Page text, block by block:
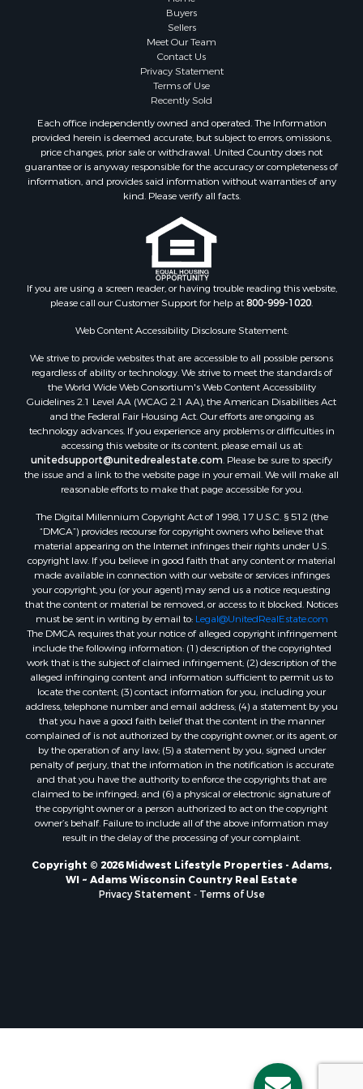
Properties for sale in Marinette county, WI
Properties for sale in Sauk county, WI
Properties for sale in Kalkaska county, MI
Properties for sale in Green county, WI
Properties for sale in Richland county, WI
Properties for sale in Trempealeau county, WI
Properties for sale in Adams county, WI
Properties for sale in Wood county, WI
Properties for sale in Dodge county, WI
Properties for sale in Green Lake county, WI
Properties for sale in Pontotoc county, OK
Properties for sale in Clark county, WI
Properties for sale in Houston county, MN
Properties for sale in Jackson county, WI
Properties for sale in Juneau county, WI
Search By City
Properties for sale in Sextonville, WI
Properties for sale in Endeavor, WI
Properties for sale in Darien, WI
Properties for sale in Hill Point, WI
Properties for sale in Mauston, WI
Properties for sale in La Crosse, WI
Properties for sale in Kenyon, MN
Properties for sale in Pardeeville, WI
Properties for sale in New Lisbon, WI
Properties for sale in Trempealeau, WI
Properties for sale in Little Falls, WI
Properties for sale in La Crescent, MN
Properties for sale in Richland Center, WI
Properties for sale in Kalkaska, MI
Properties for sale in Merrillan, WI
Properties for sale in Fall River, KS
Properties for sale in Markesan, WI
Properties for sale in Neshkoro, WI
Properties for sale in Oxford, WI
Properties for sale in Black River Falls, WI
Properties for sale in Holmen, WI
Properties for sale in Sparta, WI
Properties for sale in Soldiers Grove, WI
Properties for sale in Pittsville, WI
Properties for sale in Montello, WI
Properties for sale in Nekoosa, WI
Properties for sale in Elkhorn, WI
Properties for sale in Rio, WI
Properties for sale in Gotham, WI
Properties for sale in Tomah, WI
Buyers
Sellers
Meet Our Team
Contact Us
Privacy Statement
Terms of Use
Recently Sold
Each office independently owned and operated. The Information
provided herein is deemed accurate, but subject to errors, omissions,
price changes, prior sale or withdrawal. United Country does not
guarantee or is anyway responsible for the accuracy or completeness of
information, and provides said information without warranties of any
kind. Please verify all facts.
If you are using a screen reader, or having trouble reading this website,
please call our Customer Support for help at800-999-1020.
Web Content Accessibility Disclosure Statement:
We strive to provide websites that are accessible to all possible persons
regardless of ability or technology. We strive to meet the standards of
the World Wide Web Consortium's Web Content Accessibility
Guidelines 2.1 Level AA (WCAG 2.1 AA), the American Disabilities Act
and the Federal Fair Housing Act. Our efforts are ongoing as
technology advances. If you experience any problems or difficulties in
accessing this website or its content, please email us at:
unitedsupport@unitedrealestate.com. Please be sure to specify
the issue and a link to the website page in your email. We will make all
reasonable efforts to make that page accessible for you.
The Digital Millennium Copyright Act of 1998, 17 U.S.C. § 512 (the
“DMCA”) provides recourse for copyright owners who believe that
material appearing on the Internet infringes their rights under U.S.
copyright law. If you believe in good faith that any content or material
made available in connection with our website or services infringes
your copyright, you (or your agent) may send us a notice requesting
that the content or material be removed, or access to it blocked. Notices
must be sent in writing by email to: Legal@UnitedRealEstate.com
The DMCA requires that your notice of alleged copyright infringement
include the following information: (1) description of the copyrighted
work that is the subject of claimed infringement; (2) description of the
alleged infringing content and information sufficient to permit us to
locate the content; (3) contact information for you, including your
address, telephone number and email address; (4) a statement by you
that you have a good faith belief that the content in the manner
complained of is not authorized by the copyright owner, or its agent, or
by the operation of any law; (5) a statement by you, signed under
penalty of perjury, that the information in the notification is accurate
and that you have the authority to enforce the copyrights that are
claimed to be infringed; and (6) a physical or electronic signature of
the copyright owner or a person authorized to act on the copyright
owner’s behalf. Failure to include all of the above information may
result in the delay of the processing of your complaint.
Copyright © 2026 Midwest Lifestyle Properties - Adams,
WI ~ Adams Wisconsin Country Real Estate
Privacy Statement - Terms of Use